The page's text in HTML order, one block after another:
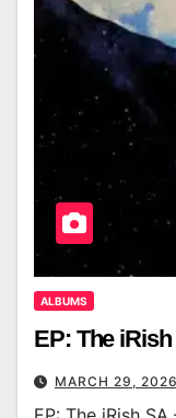
ALBUMS
EP: The
MARCH 29, 2026